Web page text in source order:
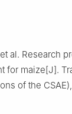
al. Research
for maize[J].
of the